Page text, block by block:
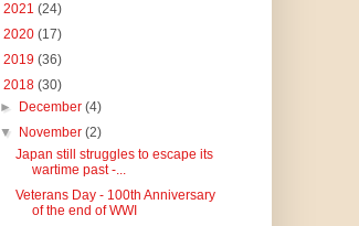
2021 (24)
2020 (17)
2019 (36)
2018 (30)
►
December (4)
▼
November (2)
Japan still struggles to escape its
wartime past -...
Veterans Day - 100th Anniversary
of the end of WWI